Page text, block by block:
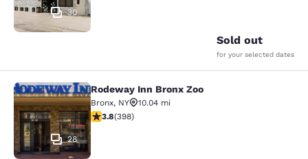
30
Sold out
for your selected dates
Rodeway Inn Bronx Zoo
28
Rodeway Inn Bronx Zoo
Bronx, NY
10.04 mi
3.82 stars rating. Good. 398 reviews
3.8(398)